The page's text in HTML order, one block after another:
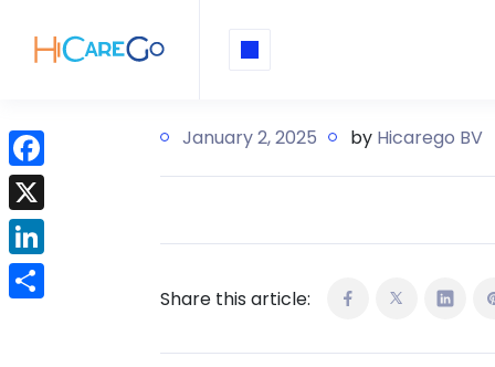
January 2, 2025 by Hicarego BV
Share this article:
F
a
c
e
X
L
i